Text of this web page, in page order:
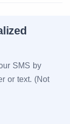
SMS by
or text. (Not